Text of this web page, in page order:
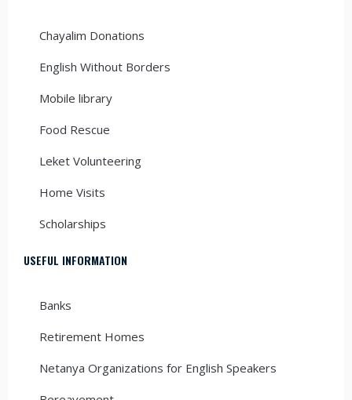
Chayalim Donations
English Without Borders
Mobile library
Food Rescue
Leket Volunteering
Home Visits
Scholarships
USEFUL INFORMATION
Banks
Retirement Homes
Netanya Organizations for English Speakers